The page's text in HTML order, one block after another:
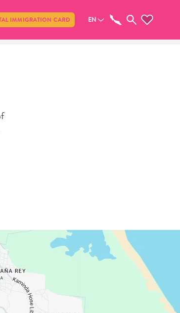
IMMIGRATION CARD EN Share